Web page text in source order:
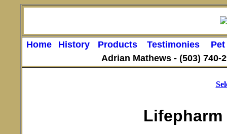
Home History Products Testimonies
Adrian Mathews - (503) 740-